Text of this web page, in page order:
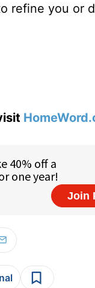
refine you or